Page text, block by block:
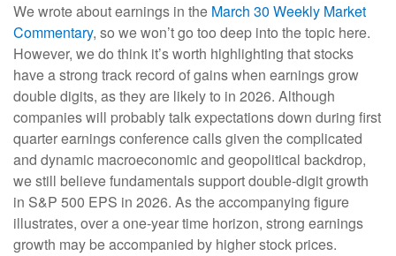
We wrote about earnings in the March 30 Weekly Market
Commentary, so we won’t go too deep into the topic here.
However, we do think it’s worth highlighting that stocks
have a strong track record of gains when earnings grow
double digits, as they are likely to in 2026. Although
companies will probably talk expectations down during first
quarter earnings conference calls given the complicated
and dynamic macroeconomic and geopolitical backdrop,
we still believe fundamentals support double-digit growth
in S&P 500 EPS in 2026. As the accompanying figure
illustrates, over a one-year time horizon, strong earnings
growth may be accompanied by higher stock prices.